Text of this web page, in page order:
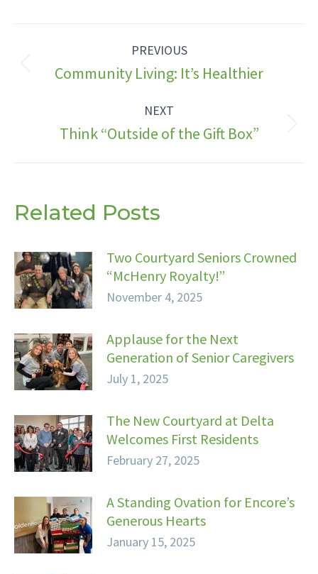
navigation
PREVIOUS
Previous
Community Living: It’s Healthier
NEXT
Next
Think “Outside of the Gift Box”
Related Posts
Two Courtyard Seniors Crowned
“McHenry Royalty!”
November 4, 2025
Applause for the Next
Generation of Senior Caregivers
July 1, 2025
The New Courtyard at Delta
Welcomes First Residents
February 27, 2025
A Standing Ovation for Encore’s
Generous Hearts
January 15, 2025